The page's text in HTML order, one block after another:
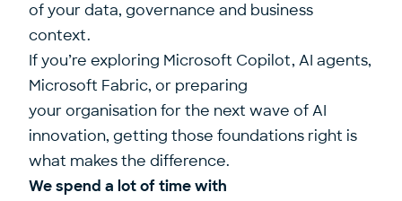
of your data, governance and business
context.
If you’re exploring Microsoft Copilot, AI agents,
Microsoft Fabric, or preparing
your organisation for the next wave of AI
innovation, getting those foundations right is
what makes the difference.
We spend a lot of time with